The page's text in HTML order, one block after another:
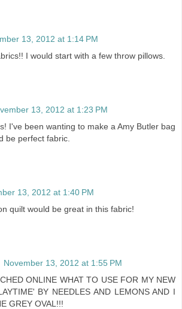
13, 2012 at 1:14 PM
I would start with a few throw pillows.
13, 2012 at 1:23 PM
I've been wanting to make a Amy Butler bag
be perfect fabric.
13, 2012 at 1:40 PM
quilt would be great in this fabric!
November 13, 2012 at 1:55 PM
ONLINE WHAT TO USE FOR MY NEW
BY NEEDLES AND LEMONS AND I
GREY OVAL!!!